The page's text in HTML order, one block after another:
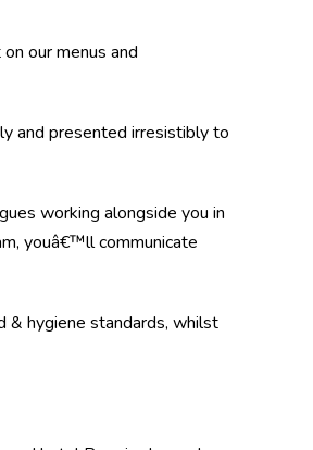
our menus and
and presented irresistibly to
working alongside you in
youâ€™ll communicate
& hygiene standards, whilst